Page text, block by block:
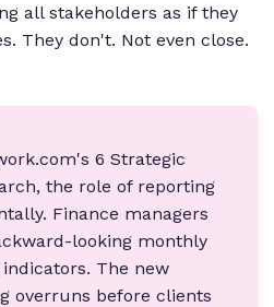
all stakeholders as if they
They don't. Not even close.
6 Strategic
the role of reporting
Finance managers
looking monthly
The new
overruns before clients